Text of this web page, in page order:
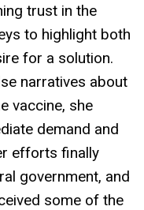
trust in the
to highlight both
for a solution.
narratives about
vaccine, she
demand and
efforts finally
government, and
some of the